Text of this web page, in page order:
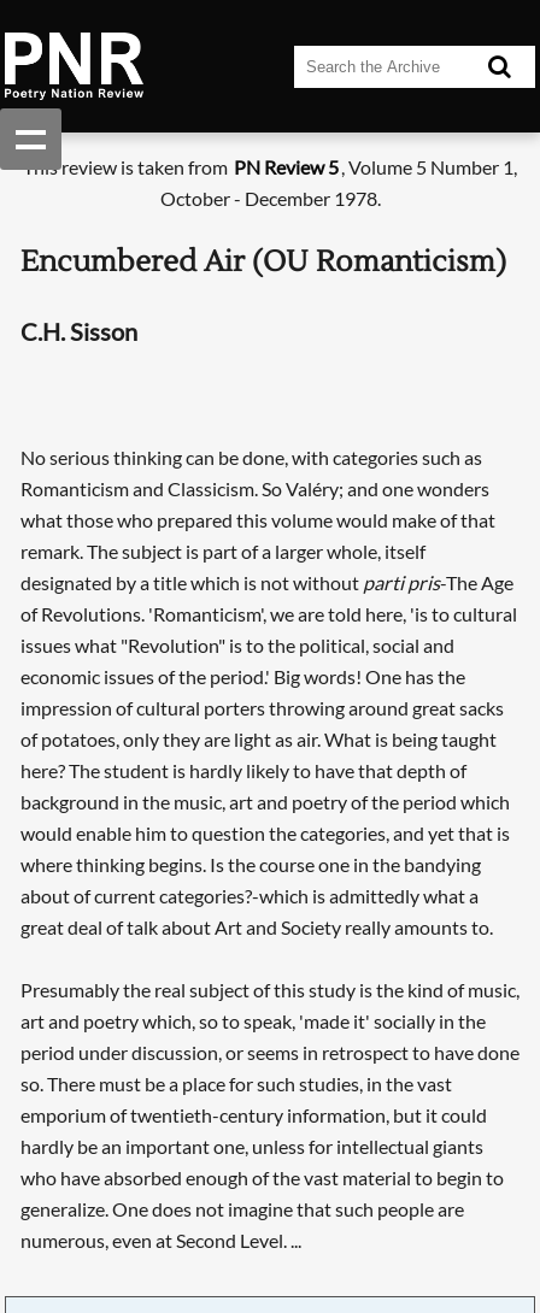
This review is taken from PN Review 5, Volume 5 Number 1,
October - December 1978.
Encumbered Air (OU Romanticism)
C.H. Sisson
No serious thinking can be done, with categories such as
Romanticism and Classicism. So Valéry; and one wonders
what those who prepared this volume would make of that
remark. The subject is part of a larger whole, itself
designated by a title which is not without parti pris-The Age
of Revolutions. 'Romanticism', we are told here, 'is to cultural
issues what "Revolution" is to the political, social and
economic issues of the period.' Big words! One has the
impression of cultural porters throwing around great sacks
of potatoes, only they are light as air. What is being taught
here? The student is hardly likely to have that depth of
background in the music, art and poetry of the period which
would enable him to question the categories, and yet that is
where thinking begins. Is the course one in the bandying
about of current categories?-which is admittedly what a
great deal of talk about Art and Society really amounts to.
Presumably the real subject of this study is the kind of music,
art and poetry which, so to speak, 'made it' socially in the
period under discussion, or seems in retrospect to have done
so. There must be a place for such studies, in the vast
emporium of twentieth-century information, but it could
hardly be an important one, unless for intellectual giants
who have absorbed enough of the vast material to begin to
generalize. One does not imagine that such people are
numerous, even at Second Level. ...